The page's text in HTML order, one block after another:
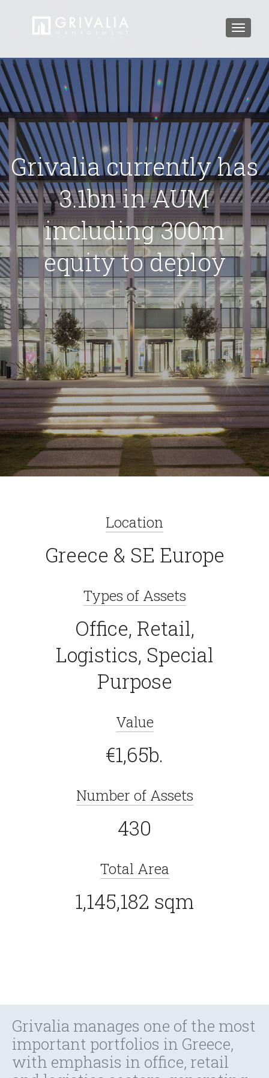
Toggle
Grivalia currently has
3.1bn in AUM
including 300m
equity to deploy
Location
Greece & SE Europe
Types of Assets
Office, Retail,
Logistics, Special
Purpose
Value
€1,65b.
Number of Assets
430
Total Area
1,145,182 sqm
Grivalia manages one of the most
important portfolios in Greece,
with emphasis in office, retail